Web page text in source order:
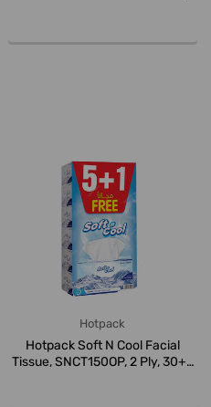
Hotpack
Hotpack Soft N Cool Facial
Tissue, SNCT150OP, 2 Ply, 30+6